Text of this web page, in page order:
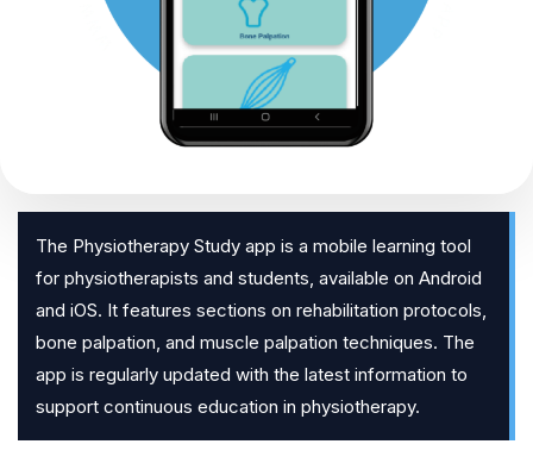
The Physiotherapy Study app is a mobile learning tool
for physiotherapists and students, available on Android
and iOS. It features sections on rehabilitation protocols,
bone palpation, and muscle palpation techniques. The
app is regularly updated with the latest information to
support continuous education in physiotherapy.